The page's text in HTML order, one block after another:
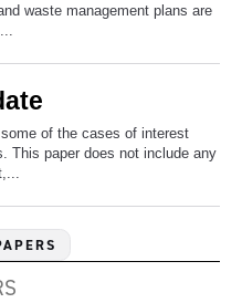
waste management plans are
of the cases of interest
This paper does not include any